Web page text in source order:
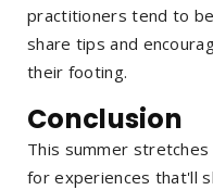
practitioners tend to
share tips and
their footing.
Conclusion
This summer
for experiences that'll